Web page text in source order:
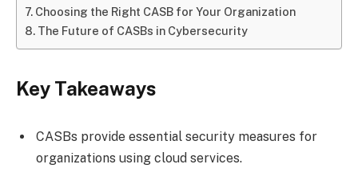
Choosing the Right CASB for Your Organization
The Future of CASBs in Cybersecurity
Key Takeaways
CASBs provide essential security measures for
organizations using cloud services.